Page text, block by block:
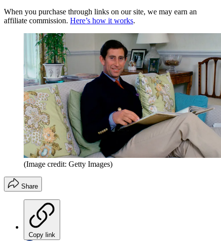
When you purchase through links on our site, we may earn an
affiliate commission. Here’s how it works.
(Image credit: Getty Images)
Share
Copy link